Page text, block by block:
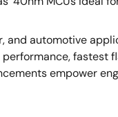
automotive
fastest
empower